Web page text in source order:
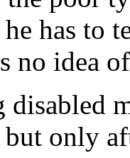
has to
no idea
disabled
only